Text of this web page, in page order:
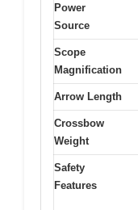
Power
Source
Scope
Magnification
Arrow Length
Crossbow
Weight
Safety
Features